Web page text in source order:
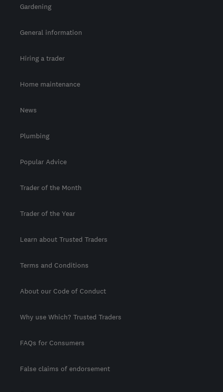
Gardening
General information
Hiring a trader
Home maintenance
News
Plumbing
Popular Advice
Trader of the Month
Trader of the Year
Learn about Trusted Traders
Terms and Conditions
About our Code of Conduct
Why use Which? Trusted Traders
FAQs for Consumers
False claims of endorsement